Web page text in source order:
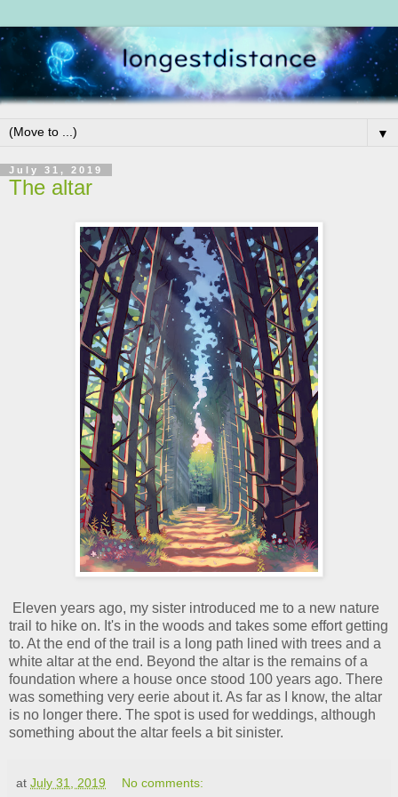
▼
July 31, 2019
The altar
Eleven years ago, my sister introduced me to a new nature
trail to hike on. It's in the woods and takes some effort getting
to. At the end of the trail is a long path lined with trees and a
white altar at the end. Beyond the altar is the remains of a
foundation where a house once stood 100 years ago. There
was something very eerie about it. As far as I know, the altar
is no longer there. The spot is used for weddings, although
something about the altar feels a bit sinister.
at July 31, 2019 No comments: